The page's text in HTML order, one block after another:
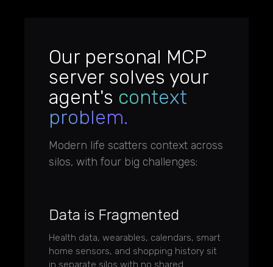
Our personal MCP
server solves your
agent's context
problem.
Modern life scatters context across
silos, with four big challenges:
Data is Fragmented
Health data, wearables, calendars, smart
home sensors, and shopping history sit
in separate silos with no shared